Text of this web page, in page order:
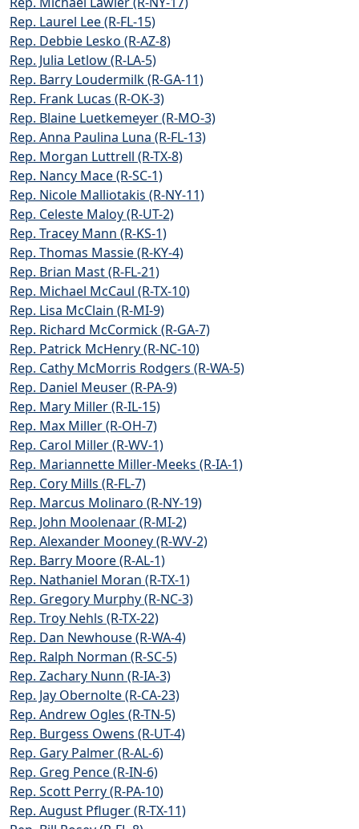
Rep. Laurel Lee (R-FL-15)
Rep. Debbie Lesko (R-AZ-8)
Rep. Julia Letlow (R-LA-5)
Rep. Barry Loudermilk (R-GA-11)
Rep. Frank Lucas (R-OK-3)
Rep. Blaine Luetkemeyer (R-MO-3)
Rep. Anna Paulina Luna (R-FL-13)
Rep. Morgan Luttrell (R-TX-8)
Rep. Nancy Mace (R-SC-1)
Rep. Nicole Malliotakis (R-NY-11)
Rep. Celeste Maloy (R-UT-2)
Rep. Tracey Mann (R-KS-1)
Rep. Thomas Massie (R-KY-4)
Rep. Brian Mast (R-FL-21)
Rep. Michael McCaul (R-TX-10)
Rep. Lisa McClain (R-MI-9)
Rep. Richard McCormick (R-GA-7)
Rep. Patrick McHenry (R-NC-10)
Rep. Cathy McMorris Rodgers (R-WA-5)
Rep. Daniel Meuser (R-PA-9)
Rep. Mary Miller (R-IL-15)
Rep. Max Miller (R-OH-7)
Rep. Carol Miller (R-WV-1)
Rep. Mariannette Miller-Meeks (R-IA-1)
Rep. Cory Mills (R-FL-7)
Rep. Marcus Molinaro (R-NY-19)
Rep. John Moolenaar (R-MI-2)
Rep. Alexander Mooney (R-WV-2)
Rep. Barry Moore (R-AL-1)
Rep. Nathaniel Moran (R-TX-1)
Rep. Gregory Murphy (R-NC-3)
Rep. Troy Nehls (R-TX-22)
Rep. Dan Newhouse (R-WA-4)
Rep. Ralph Norman (R-SC-5)
Rep. Zachary Nunn (R-IA-3)
Rep. Jay Obernolte (R-CA-23)
Rep. Andrew Ogles (R-TN-5)
Rep. Burgess Owens (R-UT-4)
Rep. Gary Palmer (R-AL-6)
Rep. Greg Pence (R-IN-6)
Rep. Scott Perry (R-PA-10)
Rep. August Pfluger (R-TX-11)